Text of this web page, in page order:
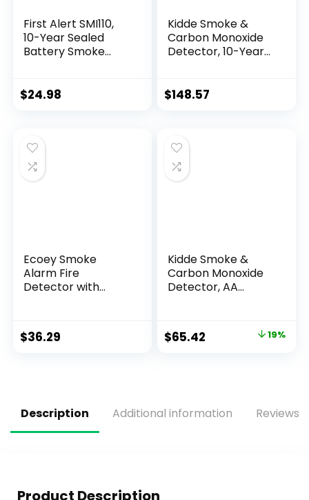
First Alert SMI110,
10-Year Sealed
Battery Smoke
$24.98
Kidde Smoke &
Carbon Monoxide
Detector, 10-Year
Indicators, 4 Pack
$148.57
Ecoey Smoke
Alarm Fire
Detector with
Low Battery Signal
(Battery Include),
$36.29
Kidde Smoke &
Carbon Monoxide
Detector, AA
Indicators, 2 Pack
$65.42 19%
Description Additional information Reviews
Product Description